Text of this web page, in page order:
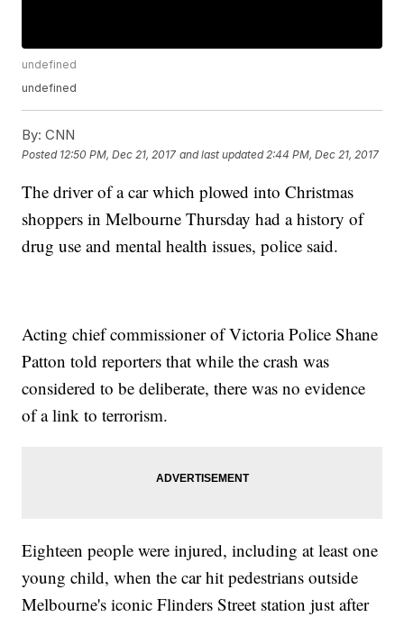
undefined
undefined
By: CNN
Posted 12:50 PM, Dec 21, 2017 and last updated 2:44 PM, Dec 21, 2017
The driver of a car which plowed into Christmas
shoppers in Melbourne Thursday had a history of
drug use and mental health issues, police said.
Acting chief commissioner of Victoria Police Shane
Patton told reporters that while the crash was
considered to be deliberate, there was no evidence
of a link to terrorism.
Eighteen people were injured, including at least one
young child, when the car hit pedestrians outside
Melbourne's iconic Flinders Street station just after